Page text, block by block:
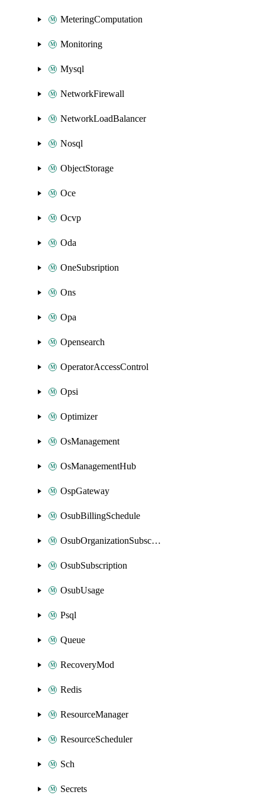
MeteringComputation
Monitoring
Mysql
NetworkFirewall
NetworkLoadBalancer
Nosql
ObjectStorage
Oce
Ocvp
Oda
OneSubsription
Ons
Opa
Opensearch
OperatorAccessControl
Opsi
Optimizer
OsManagement
OsManagementHub
OspGateway
OsubBillingSchedule
OsubOrganizationSubscription
OsubSubscription
OsubUsage
Psql
Queue
RecoveryMod
Redis
ResourceManager
ResourceScheduler
Sch
Secrets